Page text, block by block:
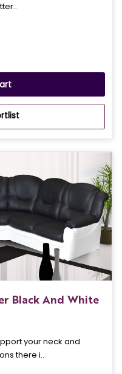
Black And White
your neck and
there i..